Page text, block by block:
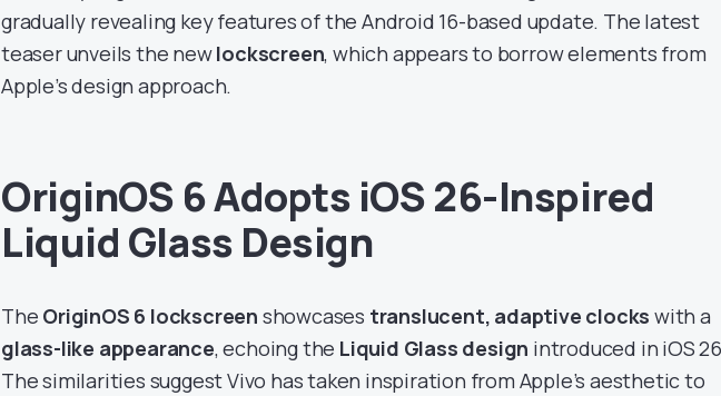
gradually revealing key features of the Android 16-based update. The latest
teaser unveils the newlockscreen, which appears to borrow elements from
Apple’s design approach.
OriginOS 6 Adopts iOS 26-Inspired
Liquid Glass Design
The OriginOS 6 lockscreen showcases translucent, adaptive clocks with a
glass-like appearance, echoing the Liquid Glass design introduced in iOS
The similarities suggest Vivo has taken inspiration from Apple’s aesthetic to